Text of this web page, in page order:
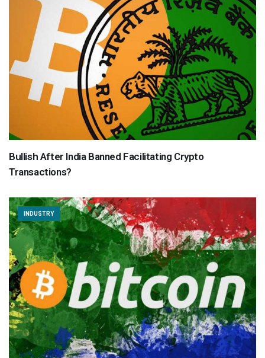
Bullish After India Banned Facilitating Crypto
Transactions?
INDUSTRY